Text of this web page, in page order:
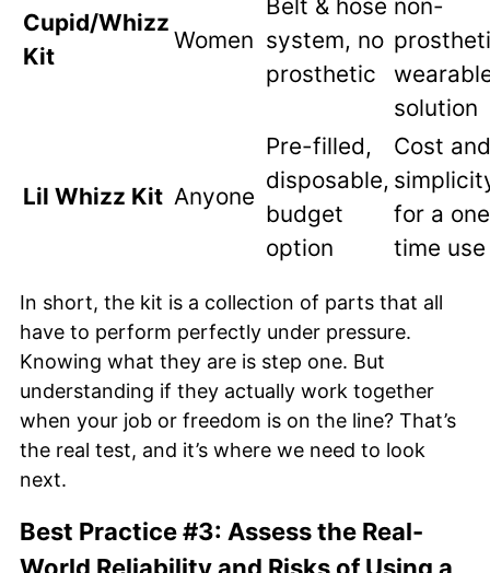
Cupid/Whizz
Kit
Women
Belt & hose
system, no
prosthetic
non-
solution
Lil Whizz Kit Anyone
Pre-filled,
disposable,
budget
option
Cost and
for a
time use
In short, the kit is a collection of parts that all
have to perform perfectly under pressure.
Knowing what they are is step one. But
understanding if they actually work together
when your job or freedom is on the line? That’s
the real test, and it’s where we need to look
next.
Best Practice #3: Assess the Real-